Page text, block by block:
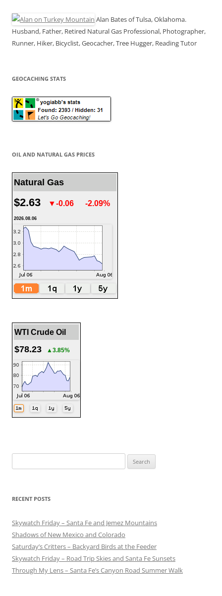
Alan Bates of Tulsa, Oklahoma.
Husband, Father, Retired Natural Gas Professional, Photographer,
Runner, Hiker, Bicyclist, Geocacher, Tree Hugger, Reading Tutor
GEOCACHING STATS
OIL AND NATURAL GAS PRICES
Natural Gas
$2.63 ▼-0.06 -2.09%
2026.08.06
WTI Crude Oil
$78.23 ▲3.85%
for:
RECENT POSTS
Skywatch Friday – Santa Fe and Jemez Mountains
Shadows of New Mexico and Colorado
Saturday’s Critters – Backyard Birds at the Feeder
Skywatch Friday – Road Trip Skies and Santa Fe Sunsets
Through My Lens – Santa Fe’s Canyon Road Summer Walk